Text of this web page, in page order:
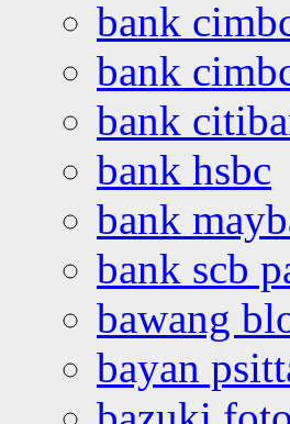
bank
bank
bank
bank hsbc
bank
bank scb
bawang
bayan